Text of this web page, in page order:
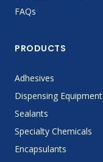
FAQs
PRODUCTS
Adhesives
Dispensing Equipment
Sealants
Specialty Chemicals
Encapsulants